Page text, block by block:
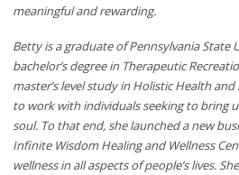
meaningful and rewarding.
Betty is a graduate of Pennsylvania State
bachelor’s degree in Therapeutic
master’s level study in Holistic Health
to work with individuals seeking to bring
soul. To that end, she launched a new
Infinite Wisdom Healing and Wellness
wellness in all aspects of people’s lives.